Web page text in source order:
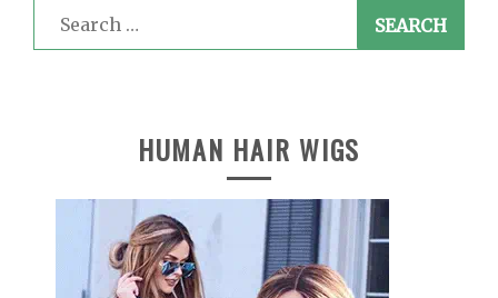
Search
for:
HUMAN HAIR WIGS